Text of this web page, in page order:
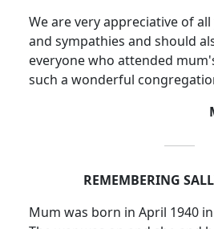
We are very appreciative of
and sympathies and should
everyone who attended
such a wonderful
REMEMBERING
Mum was born in April 1940